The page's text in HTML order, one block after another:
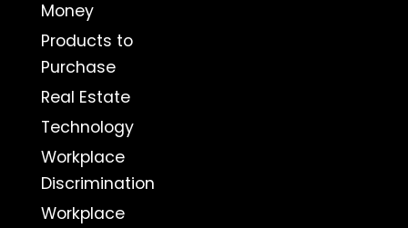
Money
Products to
Purchase
Real Estate
Technology
Workplace
Discrimination
Workplace